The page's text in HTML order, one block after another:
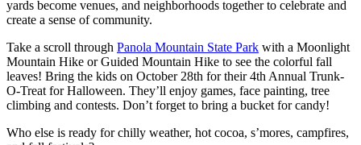
yards become venues, and neighborhoods together to celebrate and
create a sense of community.
Take a scroll through Panola Mountain State Park with a Moonlight
Mountain Hike or Guided Mountain Hike to see the colorful fall
leaves! Bring the kids on October 28th for their 4th Annual Trunk-
O-Treat for Halloween. They’ll enjoy games, face painting, tree
climbing and contests. Don’t forget to bring a bucket for candy!
Who else is ready for chilly weather, hot cocoa, s’mores, campfires,